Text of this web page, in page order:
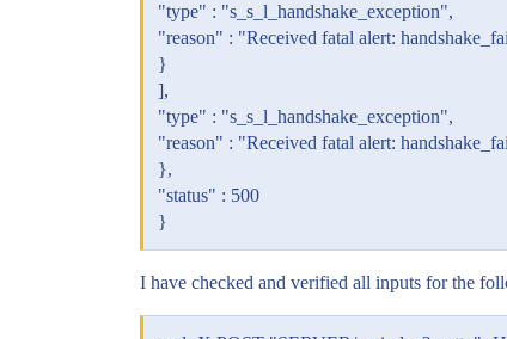
"type" : "s_s_l_handshake_exception",
"reason" : "Received fatal alert:
}
],
"type" : "s_s_l_handshake_exception",
"reason" : "Received fatal alert:
},
"status" : 500
}
I have checked and verified all inputs for the